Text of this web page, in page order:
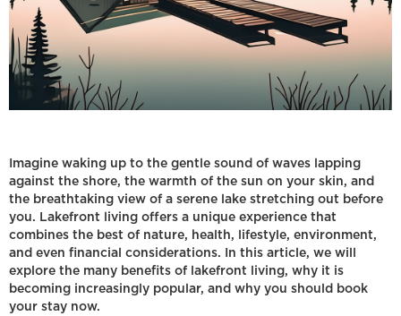
Imagine waking up to the gentle sound of waves lapping
against the shore, the warmth of the sun on your skin, and
the breathtaking view of a serene lake stretching out before
you. Lakefront living offers a unique experience that
combines the best of nature, health, lifestyle, environment,
and even financial considerations. In this article, we will
explore the many benefits of lakefront living, why it is
becoming increasingly popular, and why you should book
your stay now.